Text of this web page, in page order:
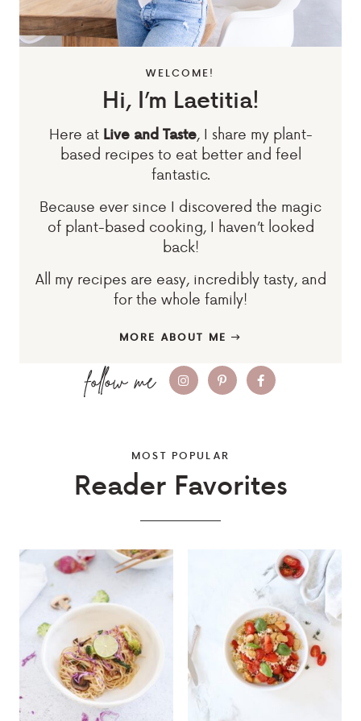
WELCOME!
Hi, I’m Laetitia!
Here at Live and Taste, I share my plant-
based recipes to eat better and feel
fantastic.
Because ever since I discovered the magic
of plant-based cooking, I haven’t looked
back!
All my recipes are easy, incredibly tasty, and
for the whole family!
MORE ABOUT ME
MOST POPULAR
Reader Favorites